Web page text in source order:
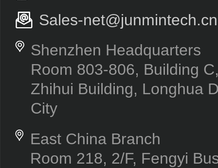
Sales-net@junmintech.cn
Shenzhen Headquarters
Room 803-806, Building
Zhihui Building, Longhua
City
East China Branch
Room 218, 2/F, Fengyi